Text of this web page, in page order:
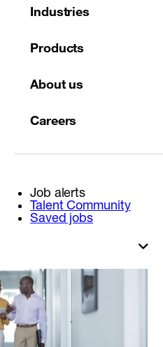
Industries
Products
About us
Careers
Job alerts
Talent Community
Saved jobs